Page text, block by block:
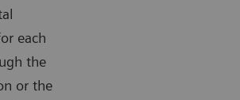
each
the
or the